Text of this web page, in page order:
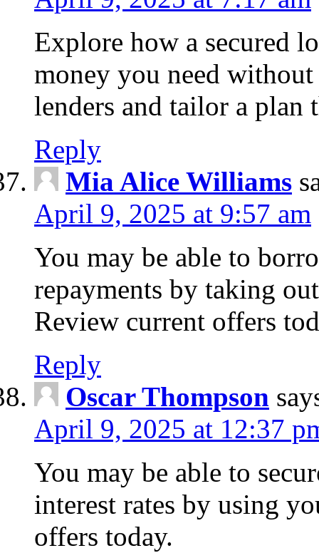
Explore how a secured
money you need
lenders and tailor a plan
Reply
Mia Alice Williams
April 9, 2025 at 9:57 am
You may be able to
repayments by taking
Review current offers
Reply
Oscar Thompson
April 9, 2025 at 12:37
You may be able to
interest rates by using
offers today.